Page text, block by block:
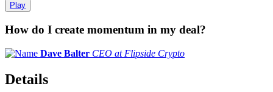
Play
How do I create momentum in my deal?
Dave Balter CEO at Flipside Crypto
Details